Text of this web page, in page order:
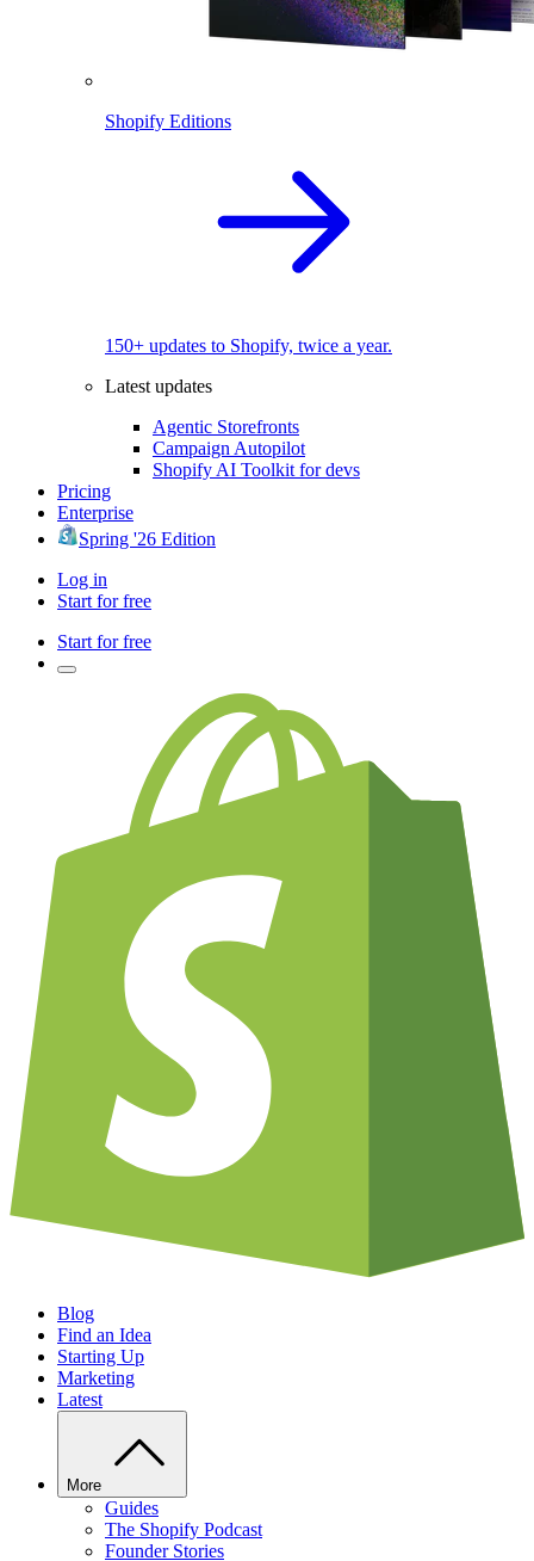
Shopify Editions
150+ updates to Shopify, twice a year.
Latest updates
Agentic Storefronts
Campaign Autopilot
Shopify AI Toolkit for devs
Pricing
Enterprise
Spring '26 Edition
Log in
Start for free
Start for free
Blog
Find an Idea
Starting Up
Marketing
Latest
More
Guides
The Shopify Podcast
Founder Stories